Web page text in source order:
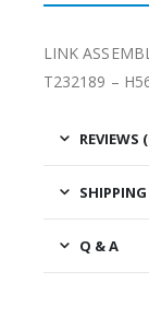
LINK
T232189 –
REVIEWS
SHIPPING
Q & A